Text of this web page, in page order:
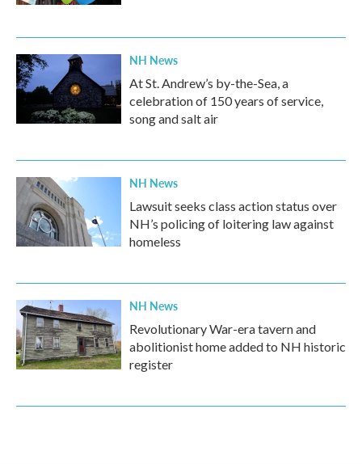
NH News
At St. Andrew’s by-the-Sea, a
celebration of 150 years of service,
song and salt air
NH News
Lawsuit seeks class action status over
NH’s policing of loitering law against
homeless
NH News
Revolutionary War-era tavern and
abolitionist home added to NH historic
register